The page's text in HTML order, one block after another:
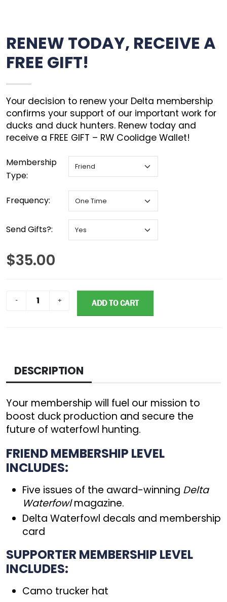
RENEW TODAY, RECEIVE A
FREE GIFT!
Your decision to renew your Delta membership
confirms your support of our important work for
ducks and duck hunters. Renew today and
receive a FREE GIFT – RW Coolidge Wallet!
Membership
Type:
Frequency:
Send Gifts?:
$35.00
ADD TO CART
DESCRIPTION
Your membership will fuel our mission to
boost duck production and secure the
future of waterfowl hunting.
FRIEND MEMBERSHIP LEVEL
INCLUDES:
Five issues of the award-winning Delta
Waterfowlmagazine.
Delta Waterfowl decals and membership
card
SUPPORTER MEMBERSHIP LEVEL
INCLUDES:
Camo trucker hat